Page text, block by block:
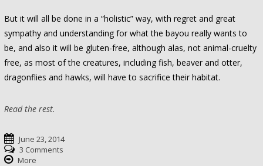
But it will all be done in a “holistic” way, with regret and great
sympathy and understanding for what the bayou really wants to
be, and also it will be gluten-free, although alas, not animal-cruelty
free, as most of the creatures, including fish, beaver and otter,
dragonflies and hawks, will have to sacrifice their habitat.
Read the rest.
June 23, 2014
3 Comments
More